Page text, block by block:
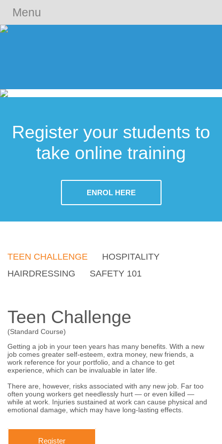
Menu
Register your students to
take online training
ENROL HERE
TEEN CHALLENGE
HOSPITALITY
HAIRDRESSING
SAFETY 101
Teen Challenge
(Standard Course)
Getting a job in your teen years has many benefits. With a new
job comes greater self-esteem, extra money, new friends, a
work reference for your portfolio, and a chance to get
experience, which can be invaluable in later life.
There are, however, risks associated with any new job. Far too
often young workers get needlessly hurt — or even killed —
while at work. Injuries sustained at work can cause physical and
emotional damage, which may have long-lasting effects.
Register